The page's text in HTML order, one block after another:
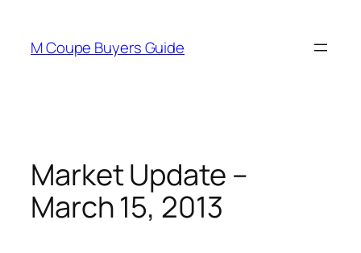
content
M Coupe Buyers Guide
Market Update –
March 15, 2013